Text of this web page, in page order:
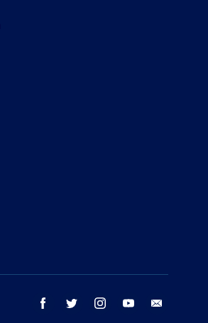
facebook twitter instagram youtube